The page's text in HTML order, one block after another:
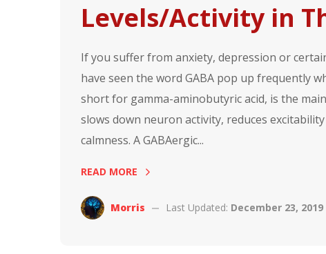
Levels/Activity in
If you suffer from anxiety, depression or
have seen the word GABA pop up frequently
short for gamma-aminobutyric acid, is the
slows down neuron activity, reduces
calmness. A GABAergic...
READ MORE
Morris Last Updated: December 23, 2019